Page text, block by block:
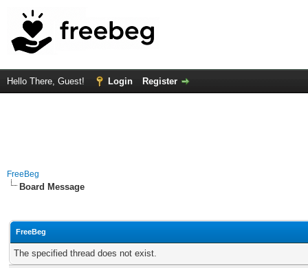
Hello There, Guest! Login Register
FreeBeg
Board Message
FreeBeg
The specified thread does not exist.